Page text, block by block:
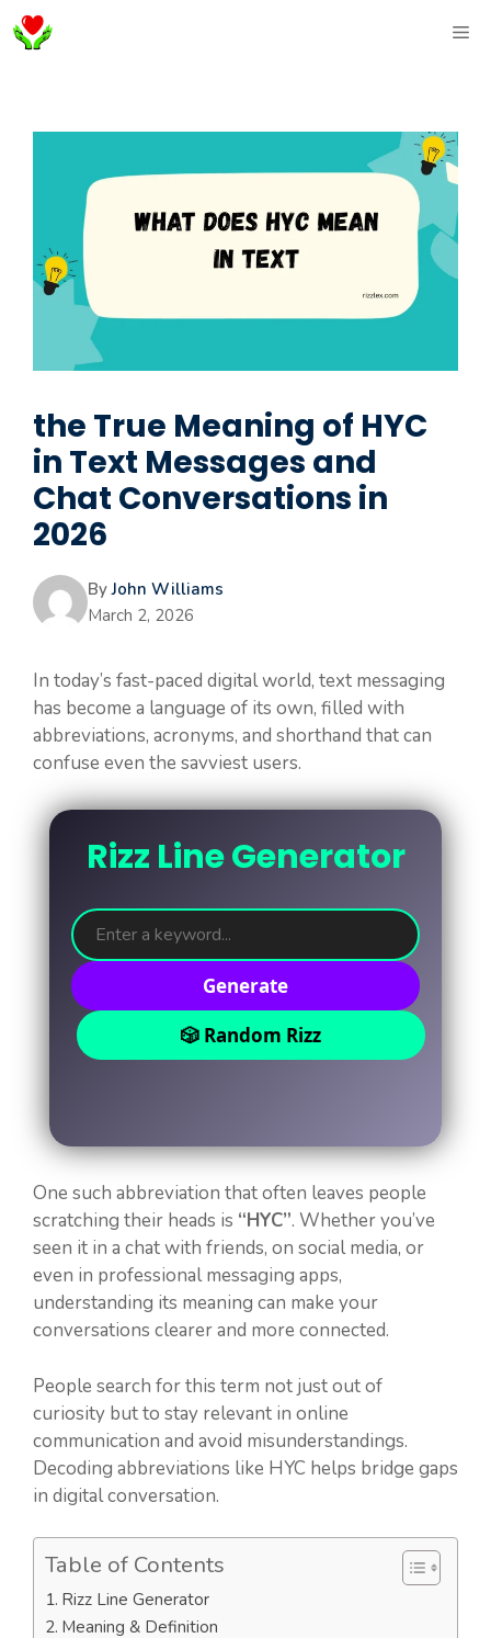
Skip
to
the True Meaning of HYC
in Text Messages and
Chat Conversations in
2026
ByJohn Williams
March 2, 2026
In today’s fast-paced digital world, text messaging
has become a language of its own, filled with
abbreviations, acronyms, and shorthand that can
confuse even the savviest users.
Rizz Line Generator
Generate
🎲 Random Rizz
One such abbreviation that often leaves people
scratching their heads is “HYC”. Whether you’ve
seen it in a chat with friends, on social media, or
even in professional messaging apps,
understanding its meaning can make your
conversations clearer and more connected.
People search for this term not just out of
curiosity but to stay relevant in online
communication and avoid misunderstandings.
Decoding abbreviations like HYC helps bridge gaps
in digital conversation.
Table of Contents
Rizz Line Generator
Meaning & Definition